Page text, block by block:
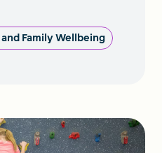
Family Wellbeing